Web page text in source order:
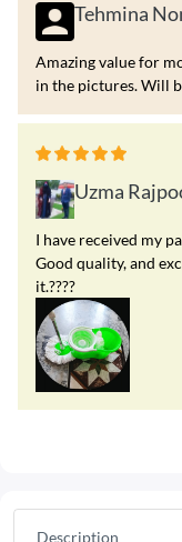
Tehmina
Amazing value for
in the pictures. Will
Uzma
I have received my
Good quality, and
it.????
Description